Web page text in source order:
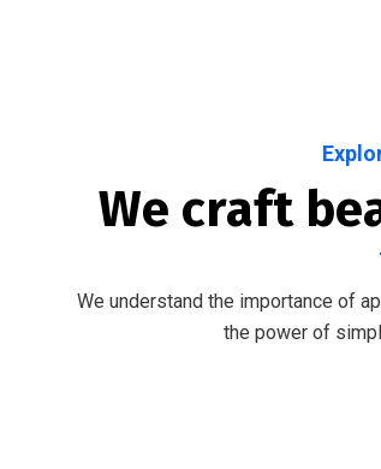
We craft
We understand the importance of
the power of